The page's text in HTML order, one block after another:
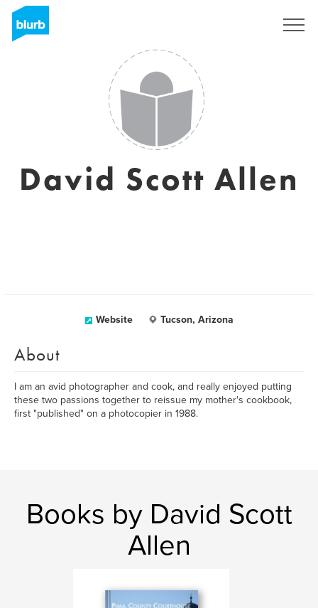
David Scott Allen
Website Tucson, Arizona
About
I am an avid photographer and cook, and really enjoyed putting
these two passions together to reissue my mother's cookbook,
first "published" on a photocopier in 1988.
Books by David Scott
Allen